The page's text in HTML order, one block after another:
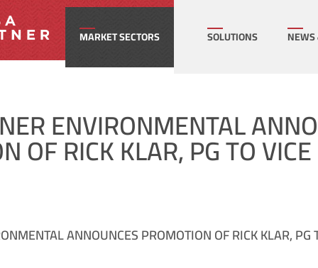
MARKET SECTORS
Commercial
Energy
SOLUTIONS
ENVIRONMENTAL
OF RICK KLAR, PG TO
ANNOUNCES PROMOTION OF RICK KLAR, PG